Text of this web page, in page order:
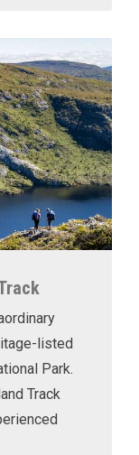
listed
Park.
Track